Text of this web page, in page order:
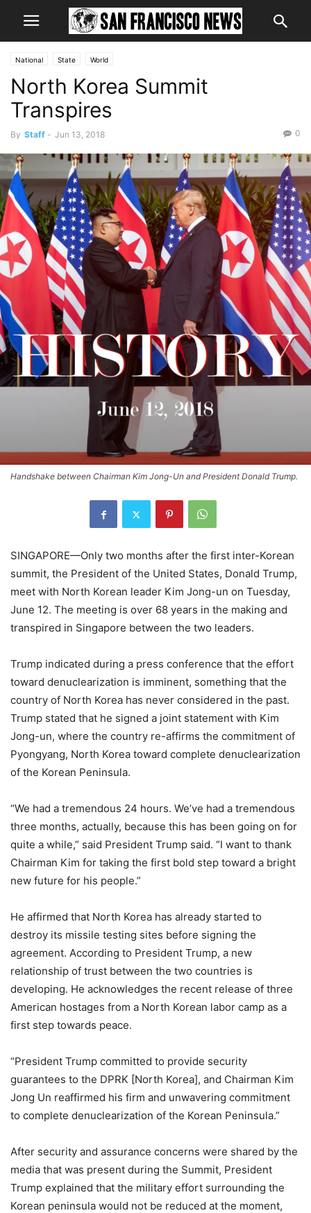
National State World
North Korea Summit
Transpires
By Staff - Jun 13, 2018 0
Handshake between Chairman Kim Jong-Un and President Donald Trump.
SINGAPORE—Only two months after the first inter-Korean
summit, the President of the United States, Donald Trump,
meet with North Korean leader Kim Jong-un on Tuesday,
June 12. The meeting is over 68 years in the making and
transpired in Singapore between the two leaders.
Trump indicated during a press conference that the effort
toward denuclearization is imminent, something that the
country of North Korea has never considered in the past.
Trump stated that he signed a joint statement with Kim
Jong-un, where the country re-affirms the commitment of
Pyongyang, North Korea toward complete denuclearization
of the Korean Peninsula.
“We had a tremendous 24 hours. We’ve had a tremendous
three months, actually, because this has been going on for
quite a while,” said President Trump said. “I want to thank
Chairman Kim for taking the first bold step toward a bright
new future for his people.”
He affirmed that North Korea has already started to
destroy its missile testing sites before signing the
agreement. According to President Trump, a new
relationship of trust between the two countries is
developing. He acknowledges the recent release of three
American hostages from a North Korean labor camp as a
first step towards peace.
“President Trump committed to provide security
guarantees to the DPRK [North Korea], and Chairman Kim
Jong Un reaffirmed his firm and unwavering commitment
to complete denuclearization of the Korean Peninsula.”
After security and assurance concerns were shared by the
media that was present during the Summit, President
Trump explained that the military effort surrounding the
Korean peninsula would not be reduced at the moment,